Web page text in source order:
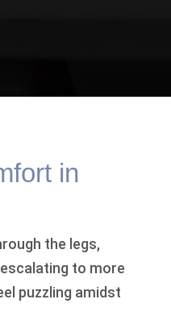
in
the legs,
to more
puzzling amidst